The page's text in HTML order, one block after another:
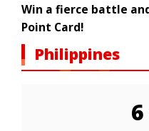
Win a fierce battle
Point Card!
Philippines
6